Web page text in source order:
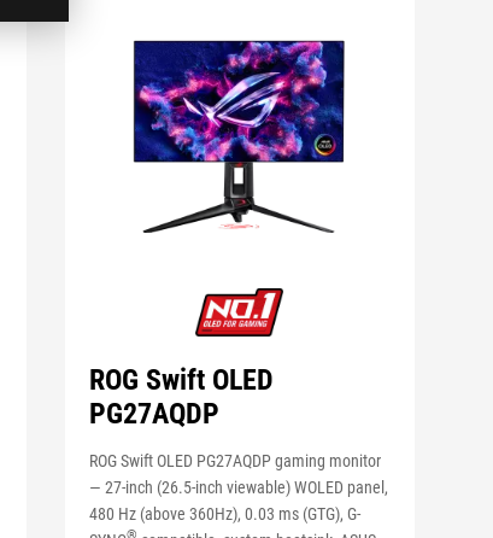
ROG Swift OLED
PG27AQDP
ROG Swift OLED PG27AQDP gaming monitor
― 27-inch (26.5-inch viewable) WOLED panel,
480 Hz (above 360Hz), 0.03 ms (GTG), G-